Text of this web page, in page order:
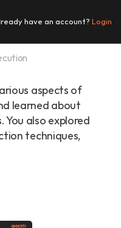
have an account? Login
aspects of
learned about
also explored
techniques,